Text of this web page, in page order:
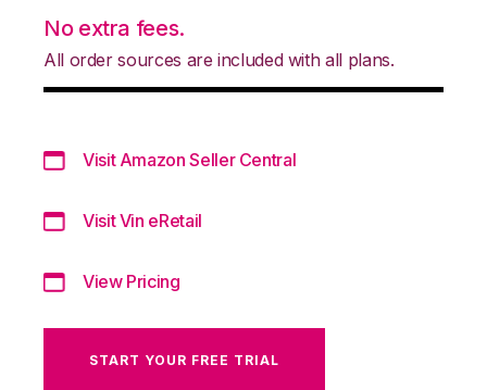
No extra fees.
All order sources are included with all plans.
Visit Amazon Seller Central
Visit Vin eRetail
View Pricing
START YOUR FREE TRIAL